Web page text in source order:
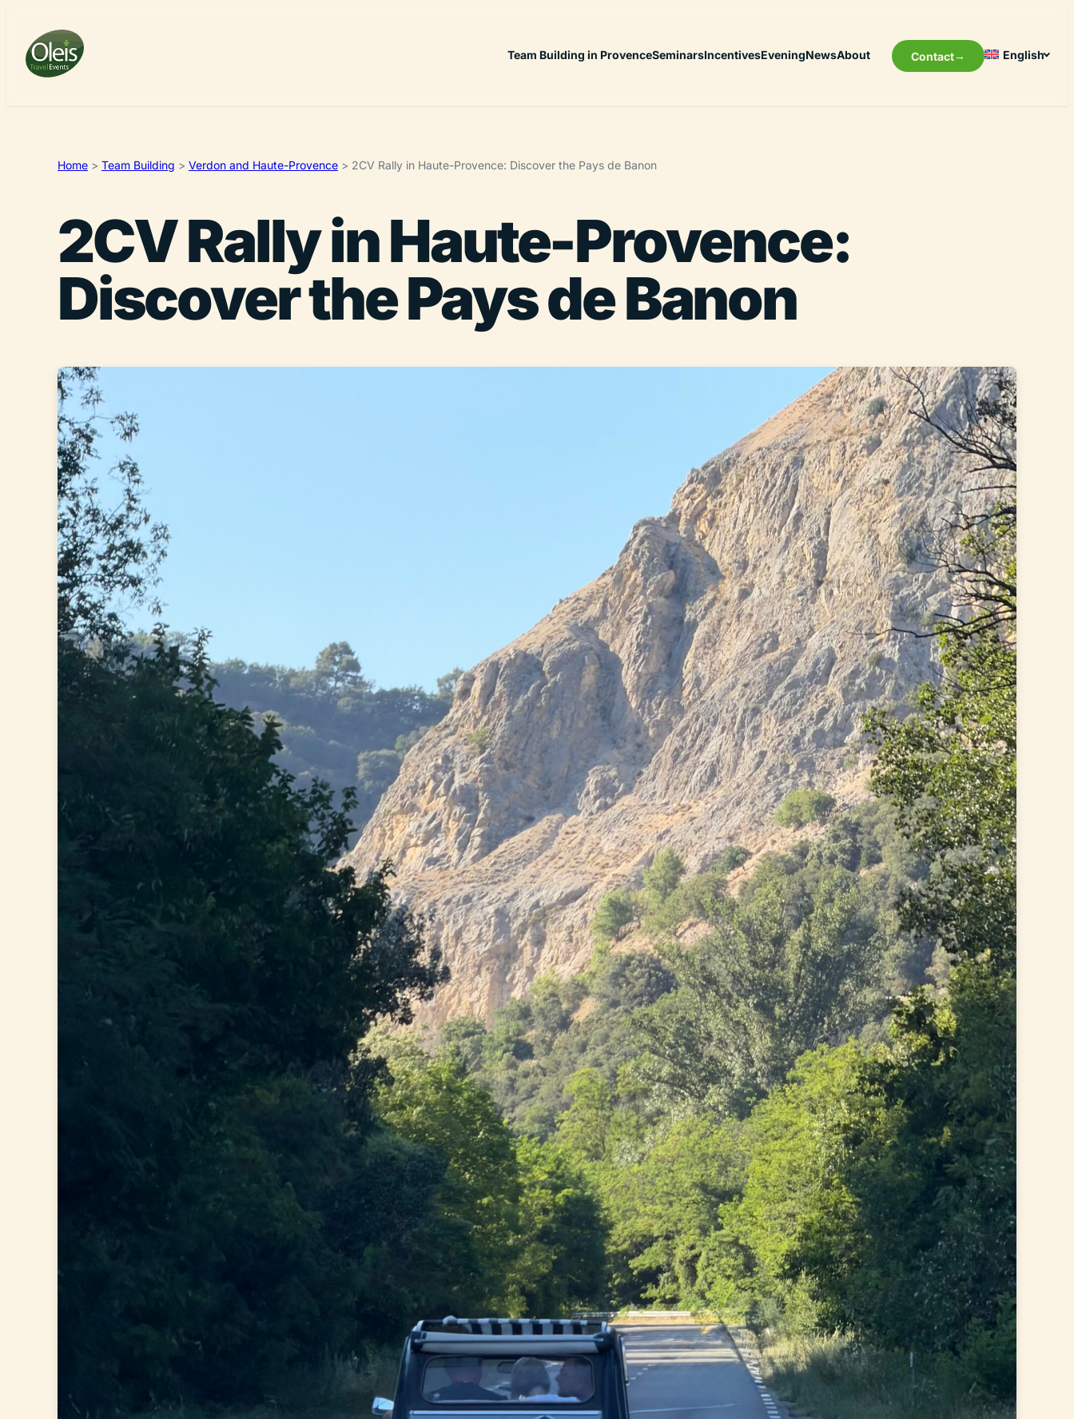
Team Building in ProvenceSeminarsIncentivesEveningNewsAbout Contact English
Home > Team Building > Verdon and Haute-Provence > 2CV Rally in Haute-Provence: Discover the Pays de Banon
2CV Rally in Haute-Provence:
Discover the Pays de Banon